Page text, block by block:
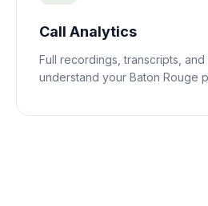
Call Analytics
Full recordings, transcripts,
understand your Baton Rouge